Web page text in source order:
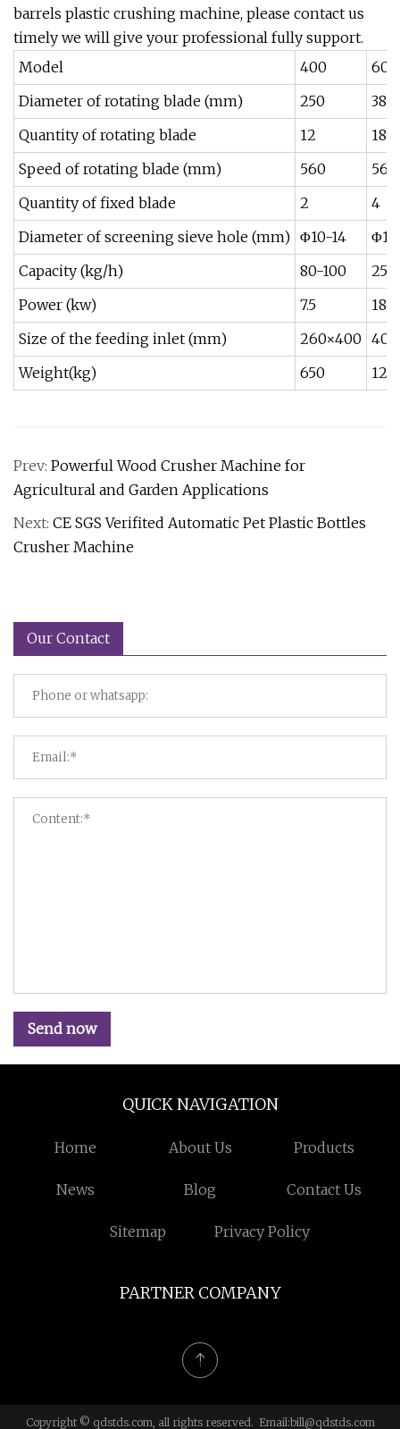
barrels plastic crushing machine, please contact us
timely we will give your professional fully support.
Model
400
600
Diameter of rotating blade (mm)
250
380
Quantity of rotating blade
12
18
Speed of rotating blade (mm)
560
560
Quantity of fixed blade
2
4
Diameter of screening sieve hole (mm) Φ10-14
Capacity (kg/h)
80-100
Power (kw)
7.5
18.5
Size of the feeding inlet (mm)
260×400
Weight(kg)
650
Prev: Powerful Wood Crusher Machine for
Agricultural and Garden Applications
Next: CE SGS Verifited Automatic Pet Plastic Bottles
Crusher Machine
Our Contact
Send now
QUICK NAVIGATION
Home About Us Products
News Blog Contact Us
Sitemap Privacy Policy
PARTNER COMPANY
Copyright © qdstds.com, all rights reserved. Email:bill@qdstds.com